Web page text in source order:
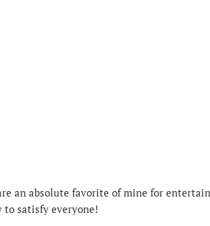
an absolute favorite of mine for
to satisfy everyone!